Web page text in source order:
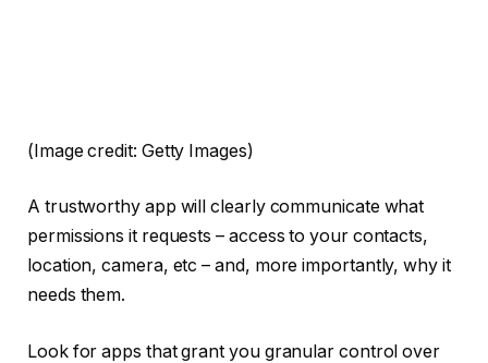
(Image credit: Getty Images)
A trustworthy app will clearly communicate what
permissions it requests – access to your contacts,
location, camera, etc – and, more importantly, why it
needs them.
Look for apps that grant you granular control over